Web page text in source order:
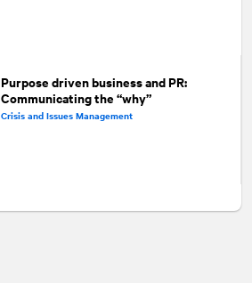
Purpose driven business and PR:
Communicating the “why”
Crisis and Issues Management